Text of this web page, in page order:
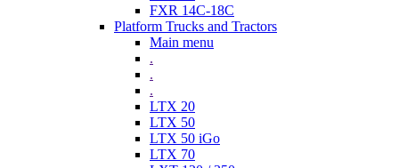
FXR 14C-18C
Platform Trucks and Tractors
Main menu
.
.
.
LTX 20
LTX 50
LTX 50 iGo
LTX 70